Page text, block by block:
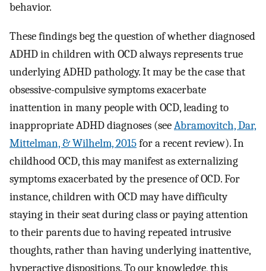
behavior.
These findings beg the question of whether diagnosed
ADHD in children with OCD always represents true
underlying ADHD pathology. It may be the case that
obsessive-compulsive symptoms exacerbate
inattention in many people with OCD, leading to
inappropriate ADHD diagnoses (seeAbramovitch, Dar,
Mittelman, & Wilhelm, 2015for a recent review). In
childhood OCD, this may manifest as externalizing
symptoms exacerbated by the presence of OCD. For
instance, children with OCD may have difficulty
staying in their seat during class or paying attention
to their parents due to having repeated intrusive
thoughts, rather than having underlying inattentive,
hyperactive dispositions. To our knowledge, this